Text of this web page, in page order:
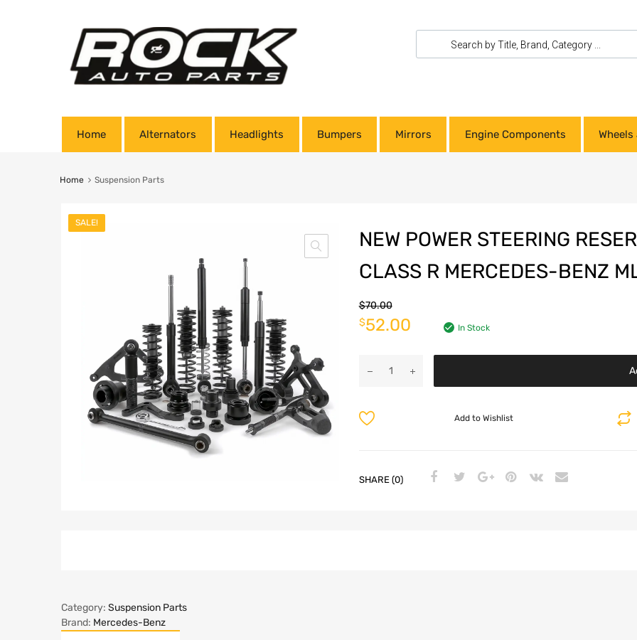
Home Alternators Headlights Bumpers Mirrors Engine Components
Home Suspension Parts
SALE!
NEW POWER STEERING
CLASS R MERCEDES-BENZ
$70.00
$52.00 In Stock
Add to Wishlist
SHARE (0)
Category: Suspension Parts
Brand: Mercedes-Benz